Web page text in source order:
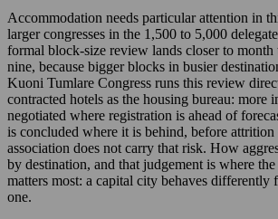
Accommodation needs particular attention in
larger congresses in the 1,500 to 5,000
formal block-size review lands closer to month
nine, because bigger blocks in busier
Kuoni Tumlare Congress runs this review
contracted hotels as the housing bureau: more
negotiated where registration is ahead of
is concluded where it is behind, before
association does not carry that risk. How
by destination, and that judgement is where
matters most: a capital city behaves differently
one.